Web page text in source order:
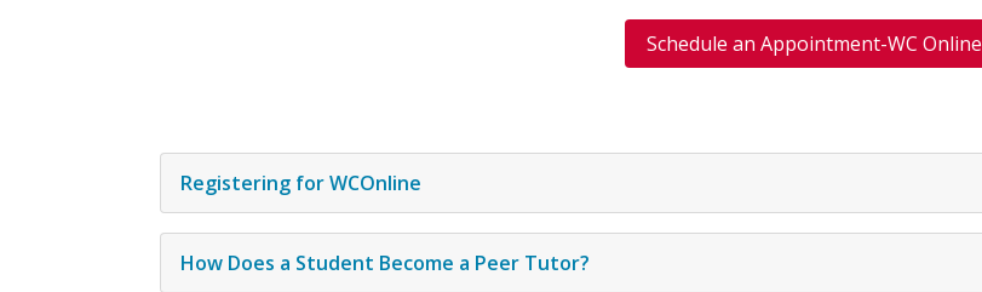
Schedule an Appointment-WC Online
Registering for WCOnline
How Does a Student Become a Peer Tutor?